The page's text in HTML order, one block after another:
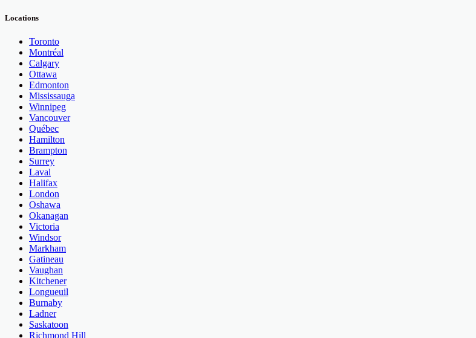
Locations
Toronto
Montréal
Calgary
Ottawa
Edmonton
Mississauga
Winnipeg
Vancouver
Québec
Hamilton
Brampton
Surrey
Laval
Halifax
London
Oshawa
Okanagan
Victoria
Windsor
Markham
Gatineau
Vaughan
Kitchener
Longueuil
Burnaby
Ladner
Saskatoon
Richmond Hill